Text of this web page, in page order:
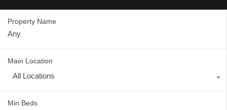
Property Name
Main Location
All Locations
Min Beds